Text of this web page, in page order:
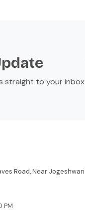
straight to your
Road, Near
PM